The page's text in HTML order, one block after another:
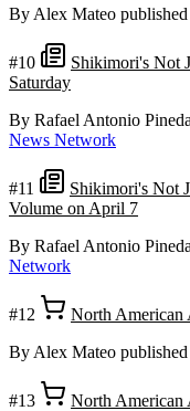
By Alex Mateo
#10
Shikimori's Not
Saturday
By Rafael Antonio Pineda
News Network
#11
Shikimori's Not
Volume on April 7
By Rafael Antonio Pineda
Network
#12
North American
By Alex Mateo
#13
North American